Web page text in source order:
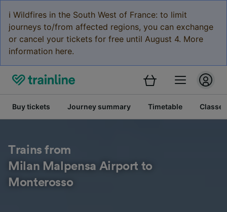
ℹ️ Wildfires in the South West of France: to limit
journeys to/from affected regions, you can exchange
or cancel your tickets for free until August 4. More
information here.
Buy tickets Journey summary Timetable Classes
Trains from
Milan Malpensa Airport to
Monterosso